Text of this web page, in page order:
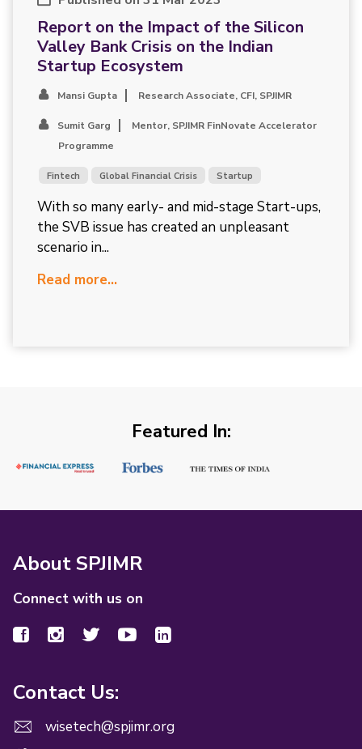
Report on the Impact of the Silicon
Valley Bank Crisis on the Indian
Startup Ecosystem
Mansi Gupta Research Associate, CFI, SPJIMR
Sumit Garg
Mentor, SPJIMR FinNovate Accelerator
Programme
Fintech Global Financial Crisis Startup
With so many early- and mid-stage Start-ups,
the SVB issue has created an unpleasant
scenario in...
Read more...
Featured In:
About SPJIMR
Connect with us on
Contact Us:
wisetech@spjimr.org